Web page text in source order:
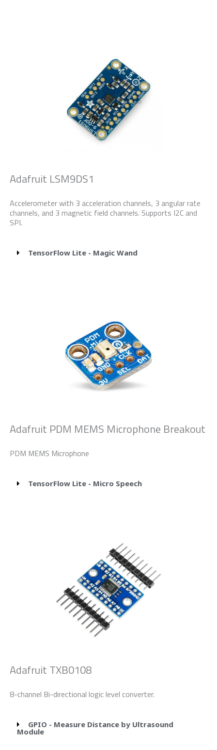
Adafruit LSM9DS1
Accelerometer with 3 acceleration channels, 3 angular rate
channels, and 3 magnetic field channels. Supports I2C and
SPI.
TensorFlow Lite - Magic Wand
Adafruit PDM MEMS Microphone Breakout
PDM MEMS Microphone
TensorFlow Lite - Micro Speech
Adafruit TXB0108
8-channel Bi-directional logic level converter.
GPIO - Measure Distance by Ultrasound
Module